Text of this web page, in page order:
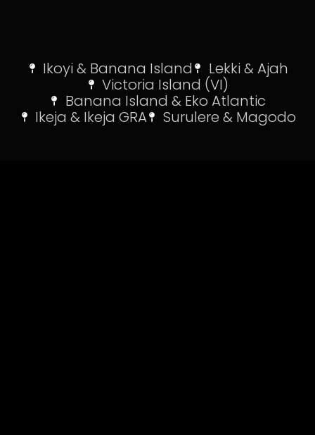
Ikoyi & Banana Island
Lekki & Ajah
Victoria Island (VI)
Banana Island & Eko Atlantic
Ikeja & Ikeja GRA
Surulere & Magodo